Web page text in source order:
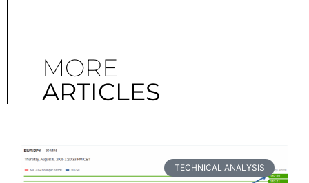
MORE
ARTICLES
TECHNICAL ANALYSIS